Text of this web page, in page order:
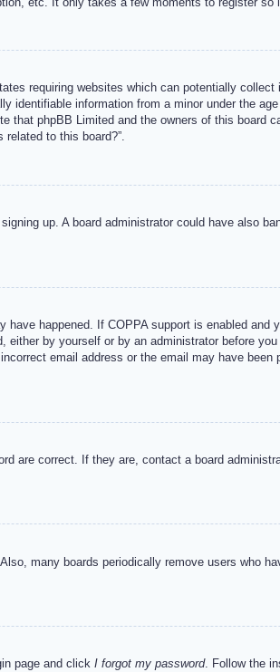
requiring websites which can potentially
identifiable information from a minor under the
phpBB Limited and the owners of this board
to this board?”.
up. A board administrator could have also
happened. If COPPA support is enabled
by yourself or by an administrator before
email address or the email may have
are correct. If they are, contact a board
many boards periodically remove users who
page and click I forgot my password. Follow the